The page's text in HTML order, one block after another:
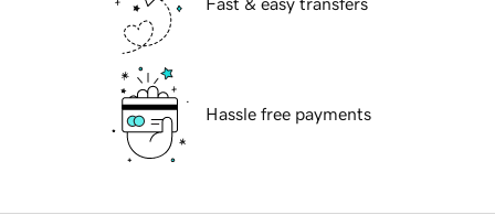
Fast & easy transfers
Hassle free payments